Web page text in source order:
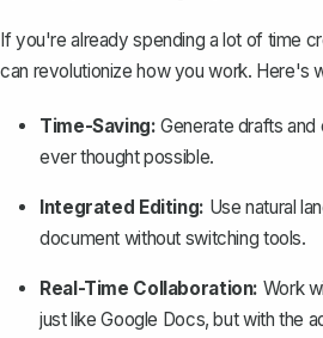
If you're already spending a lot of time
can revolutionize how you work. Here's
Time-Saving: Generate drafts
ever thought possible.
Integrated Editing: Use natural
document without switching tools.
Real-Time Collaboration: Work
just like Google Docs, but with the